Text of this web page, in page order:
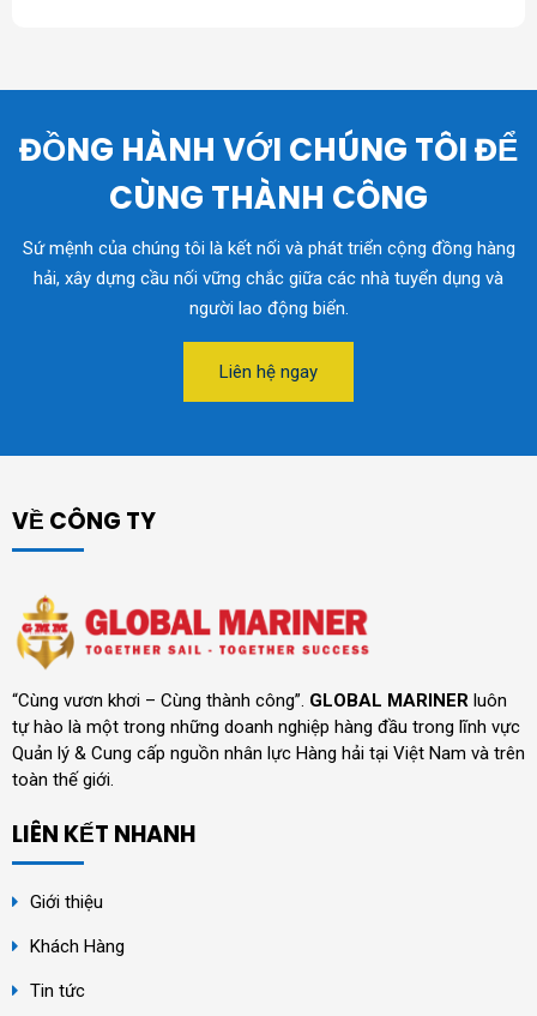
ĐỒNG HÀNH VỚI CHÚNG TÔI ĐỂ
CÙNG THÀNH CÔNG
Sứ mệnh của chúng tôi là kết nối và phát triển cộng đồng hàng
hải, xây dựng cầu nối vững chắc giữa các nhà tuyển dụng và
người lao động biển.
Liên hệ ngay
VỀ CÔNG TY
“Cùng vươn khơi – Cùng thành công”. GLOBAL MARINER luôn
tự hào là một trong những doanh nghiệp hàng đầu trong lĩnh vực
Quản lý & Cung cấp nguồn nhân lực Hàng hải tại Việt Nam và trên
toàn thế giới.
LIÊN KẾT NHANH
Giới thiệu
Khách Hàng
Tin tức